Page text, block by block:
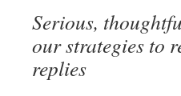
Serious,
our strategies to
replies